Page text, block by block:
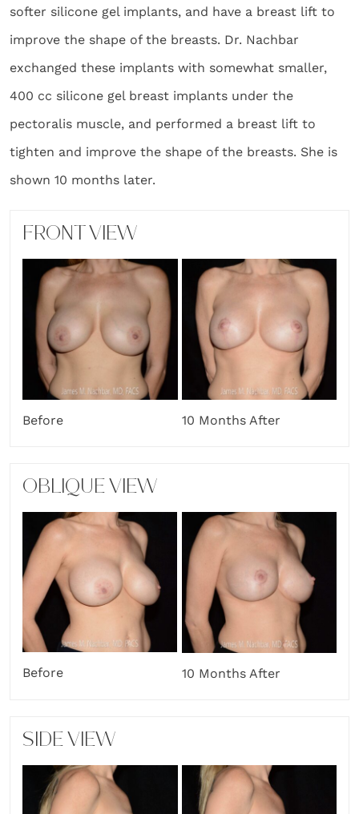
softer silicone gel implants, and have a breast lift to
improve the shape of the breasts. Dr. Nachbar
exchanged these implants with somewhat smaller,
400 cc silicone gel breast implants under the
pectoralis muscle, and performed a breast lift to
tighten and improve the shape of the breasts. She is
shown 10 months later.
FRONT VIEW
Before 10 Months After
OBLIQUE VIEW
Before 10 Months After
SIDE VIEW